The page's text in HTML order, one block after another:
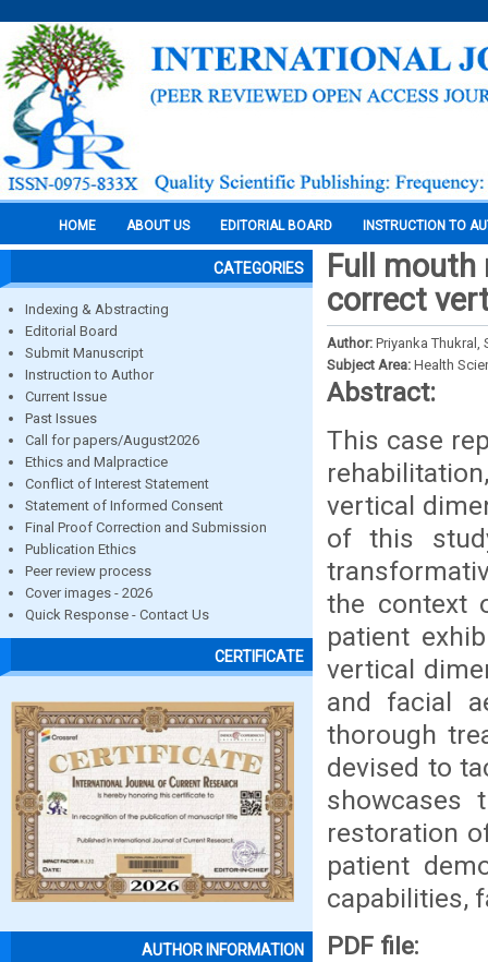
HOME ABOUT US EDITORIAL BOARD INSTRUCTION TO
CATEGORIES
Indexing & Abstracting
Editorial Board
Submit Manuscript
Instruction to Author
Current Issue
Past Issues
Call for papers/August2026
Ethics and Malpractice
Conflict of Interest Statement
Statement of Informed Consent
Final Proof Correction and Submission
Publication Ethics
Peer review process
Cover images - 2026
Quick Response - Contact Us
CERTIFICATE
AUTHOR INFORMATION
Full
correct
Author: Priyanka Thukral,
Subject Area: Health
Abstract:
This case
vertical
of this
the context
patient
vertical
and facial
thorough
devised to
showcases
restoration
patient
capabilities,
PDF file: